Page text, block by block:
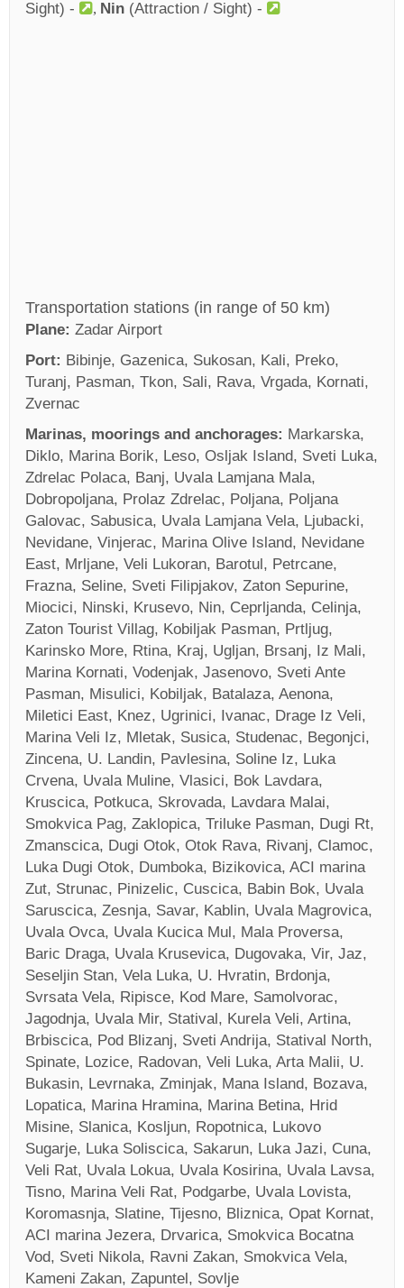
Sight) -
Nin (Attraction / Sight) -
Transportation stations (in range of 50 km)
Plane: Zadar Airport
Port: Bibinje, Gazenica, Sukosan, Kali, Preko,
Turanj, Pasman, Tkon, Sali, Rava, Vrgada, Kornati,
Zvernac
Marinas, moorings and anchorages: Markarska,
Diklo, Marina Borik, Leso, Osljak Island, Sveti Luka,
Zdrelac Polaca, Banj, Uvala Lamjana Mala,
Dobropoljana, Prolaz Zdrelac, Poljana, Poljana
Galovac, Sabusica, Uvala Lamjana Vela, Ljubacki,
Nevidane, Vinjerac, Marina Olive Island, Nevidane
East, Mrljane, Veli Lukoran, Barotul, Petrcane,
Frazna, Seline, Sveti Filipjakov, Zaton Sepurine,
Miocici, Ninski, Krusevo, Nin, Ceprljanda, Celinja,
Zaton Tourist Villag, Kobiljak Pasman, Prtljug,
Karinsko More, Rtina, Kraj, Ugljan, Brsanj, Iz Mali,
Marina Kornati, Vodenjak, Jasenovo, Sveti Ante
Pasman, Misulici, Kobiljak, Batalaza, Aenona,
Miletici East, Knez, Ugrinici, Ivanac, Drage Iz Veli,
Marina Veli Iz, Mletak, Susica, Studenac, Begonjci,
Zincena, U. Landin, Pavlesina, Soline Iz, Luka
Crvena, Uvala Muline, Vlasici, Bok Lavdara,
Kruscica, Potkuca, Skrovada, Lavdara Malai,
Smokvica Pag, Zaklopica, Triluke Pasman, Dugi Rt,
Zmanscica, Dugi Otok, Otok Rava, Rivanj, Clamoc,
Luka Dugi Otok, Dumboka, Bizikovica, ACI marina
Zut, Strunac, Pinizelic, Cuscica, Babin Bok, Uvala
Saruscica, Zesnja, Savar, Kablin, Uvala Magrovica,
Uvala Ovca, Uvala Kucica Mul, Mala Proversa,
Baric Draga, Uvala Krusevica, Dugovaka, Vir, Jaz,
Seseljin Stan, Vela Luka, U. Hvratin, Brdonja,
Svrsata Vela, Ripisce, Kod Mare, Samolvorac,
Jagodnja, Uvala Mir, Statival, Kurela Veli, Artina,
Brbiscica, Pod Blizanj, Sveti Andrija, Statival North,
Spinate, Lozice, Radovan, Veli Luka, Arta Malii, U.
Bukasin, Levrnaka, Zminjak, Mana Island, Bozava,
Lopatica, Marina Hramina, Marina Betina, Hrid
Misine, Slanica, Kosljun, Ropotnica, Lukovo
Sugarje, Luka Soliscica, Sakarun, Luka Jazi, Cuna,
Veli Rat, Uvala Lokua, Uvala Kosirina, Uvala Lavsa,
Tisno, Marina Veli Rat, Podgarbe, Uvala Lovista,
Koromasnja, Slatine, Tijesno, Bliznica, Opat Kornat,
ACI marina Jezera, Drvarica, Smokvica Bocatna
Vod, Sveti Nikola, Ravni Zakan, Smokvica Vela,
Kameni Zakan, Zapuntel, Sovlje